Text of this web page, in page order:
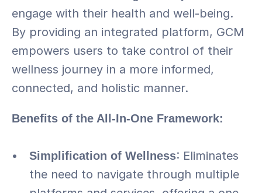
engage with their health and well-being.
By providing an integrated platform, GCM
empowers users to take control of their
wellness journey in a more informed,
connected, and holistic manner.
Benefits of the All-In-One Framework:
Simplification of Wellness: Eliminates
the need to navigate through multiple